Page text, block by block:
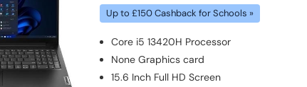
Up to £150 Cashback for Schools »
Core i5 13420H Processor
None Graphics card
15.6 Inch Full HD Screen